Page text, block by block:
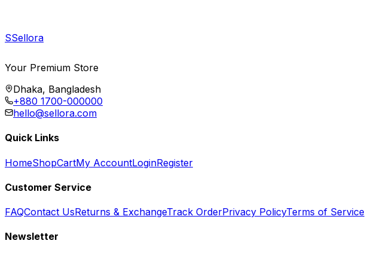
SSellora
Your Premium Store
Dhaka, Bangladesh
+880 1700-000000
hello@sellora.com
Quick Links
HomeShopCartMy AccountLoginRegister
Customer Service
FAQContact UsReturns & ExchangeTrack OrderPrivacy PolicyTerms of Service
Newsletter